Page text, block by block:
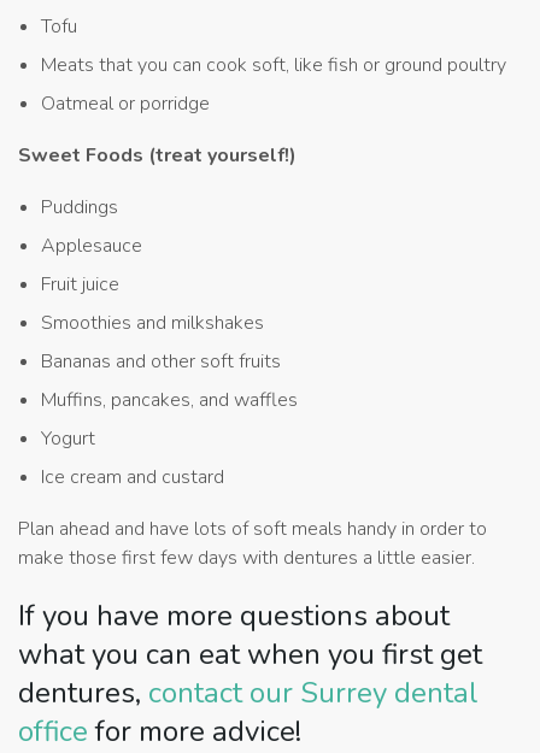
Tofu
Meats that you can cook soft, like fish or ground poultry
Oatmeal or porridge
Sweet Foods (treat yourself!)
Puddings
Applesauce
Fruit juice
Smoothies and milkshakes
Bananas and other soft fruits
Muffins, pancakes, and waffles
Yogurt
Ice cream and custard
Plan ahead and have lots of soft meals handy in order to
make those first few days with dentures a little easier.
If you have more questions about
what you can eat when you first get
dentures, contact our Surrey dental
officefor more advice!